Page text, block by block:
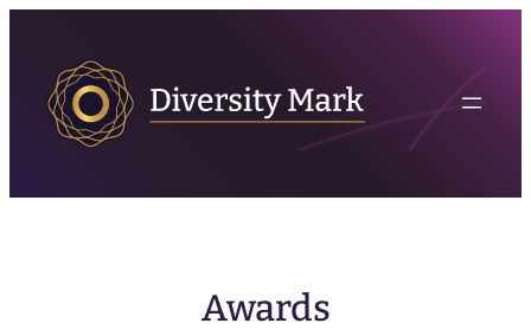
Awards